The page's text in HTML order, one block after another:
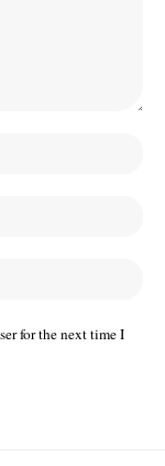
for the next time I